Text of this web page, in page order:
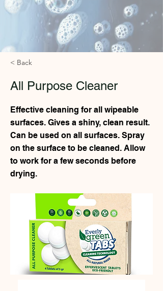
< Back
All Purpose Cleaner
Effective cleaning for all wipeable
surfaces. Gives a shiny, clean result.
Can be used on all surfaces. Spray
on the surface to be cleaned. Allow
to work for a few seconds before
drying.